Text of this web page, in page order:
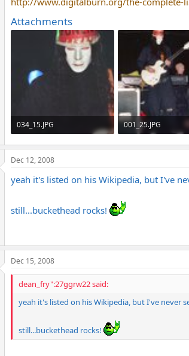
Attachments
034_15.JPG
240 KB · Views: 388
001_25.JPG
202.1 KB · Views:
Dec 12, 2008
yeah it's listed on his Wikipedia, but I've
still...buckethead rocks!
Dec 15, 2008
dean_fry":27ggrw22 said:
yeah it's listed on his Wikipedia, but I've never
still...buckethead rocks!